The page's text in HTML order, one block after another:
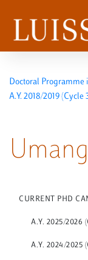
Doctoral Programme
A.Y. 2018/2019 (Cycle
CURRENT PHD
A.Y. 2025/2026
A.Y. 2024/2025